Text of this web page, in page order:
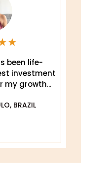
★
been life-
investment
my growth...
BRAZIL